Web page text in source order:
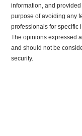
information, and provided
purpose of avoiding any
professionals for specific
The opinions expressed
and should not be
security.